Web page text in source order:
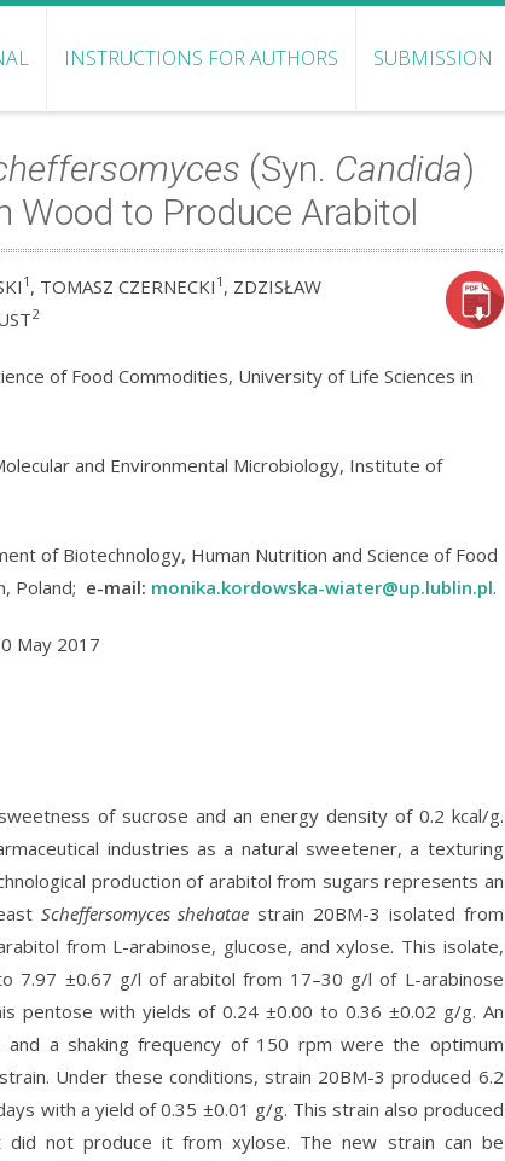
INSTRUCTIONS FOR AUTHORS SUBMISSION
(Syn. Candida)
Wood to Produce Arabitol
1 , TOMASZ CZERNECKI 1 , ZDZISŁAW
2
of Food Commodities, University of Life Sciences in
and Environmental Microbiology, Institute of
of Biotechnology, Human Nutrition and Science of Food
Poland; e-mail: monika.kordowska-wiater@up.lublin.pl.
May 2017
of sucrose and an energy density of 0.2 kcal/g.
industries as a natural sweetener, a texturing
production of arabitol from sugars represents an
Scheffersomyces shehatae strain 20BM-3 isolated from
from L-arabinose, glucose, and xylose. This isolate,
7.97 ±0.67 g/l of arabitol from 17–30 g/l of L-arabinose
pentose with yields of 0.24 ±0.00 to 0.36 ±0.02 g/g. An
a shaking frequency of 150 rpm were the optimum
Under these conditions, strain 20BM-3 produced 6.2
with a yield of 0.35 ±0.01 g/g. This strain also produced
did not produce it from xylose. The new strain can be